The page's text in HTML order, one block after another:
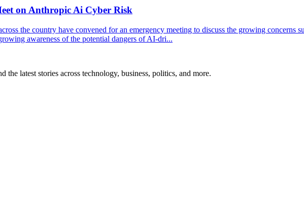
on Anthropic Ai Cyber Risk
the country have convened for an emergency meeting to discuss the growing
awareness of the potential dangers of AI-dri...
the latest stories across technology, business, politics, and more.